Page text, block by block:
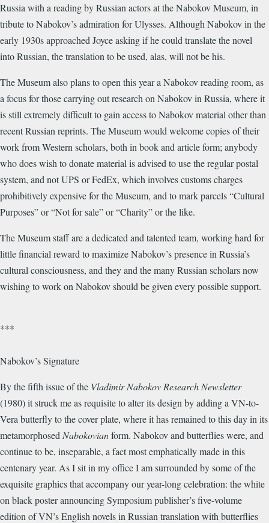
Russia with a reading by Russian actors at the Nabokov Museum, in
tribute to Nabokov’s admiration for Ulysses. Although Nabokov in the
early 1930s approached Joyce asking if he could translate the novel
into Russian, the translation to be used, alas, will not be his.
The Museum also plans to open this year a Nabokov reading room, as
a focus for those carrying out research on Nabokov in Russia, where it
is still extremely difficult to gain access to Nabokov material other than
recent Russian reprints. The Museum would welcome copies of their
work from Western scholars, both in book and article form; anybody
who does wish to donate material is advised to use the regular postal
system, and not UPS or FedEx, which involves customs charges
prohibitively expensive for the Museum, and to mark parcels “Cultural
Purposes” or “Not for sale” or “Charity” or the like.
The Museum staff are a dedicated and talented team, working hard for
little financial reward to maximize Nabokov’s presence in Russia’s
cultural consciousness, and they and the many Russian scholars now
wishing to work on Nabokov should be given every possible support.
***
Nabokov’s Signature
By the fifth issue of the Vladimir Nabokov Research Newsletter
(1980) it struck me as requisite to alter its design by adding a VN-to-
Vera butterfly to the cover plate, where it has remained to this day in its
metamorphosed Nabokovianform. Nabokov and butterflies were, and
continue to be, inseparable, a fact most emphatically made in this
centenary year. As I sit in my office I am surrounded by some of the
exquisite graphics that accompany our year-long celebration: the white
on black poster announcing Symposium publisher’s five-volume
edition of VN’s English novels in Russian translation with butterflies